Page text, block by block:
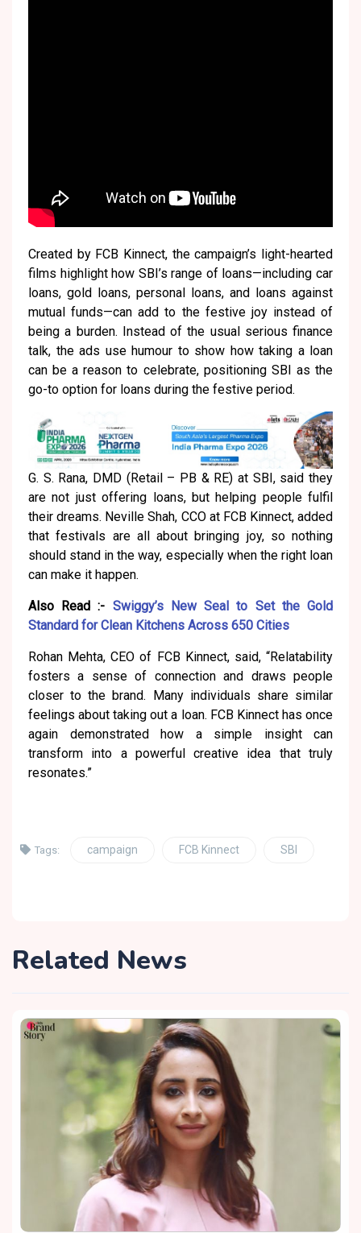
Created by FCB Kinnect, the campaign’s light-hearted
films highlight how SBI’s range of loans—including car
loans, gold loans, personal loans, and loans against
mutual funds—can add to the festive joy instead of
being a burden. Instead of the usual serious finance
talk, the ads use humour to show how taking a loan
can be a reason to celebrate, positioning SBI as the
go-to option for loans during the festive period.
G. S. Rana, DMD (Retail – PB & RE) at SBI, said they
are not just offering loans, but helping people fulfil
their dreams. Neville Shah, CCO at FCB Kinnect, added
that festivals are all about bringing joy, so nothing
should stand in the way, especially when the right loan
can make it happen.
Also Read :- Swiggy’s New Seal to Set the Gold
Standard for Clean Kitchens Across 650 Cities
Rohan Mehta, CEO of FCB Kinnect, said, “Relatability
fosters a sense of connection and draws people
closer to the brand. Many individuals share similar
feelings about taking out a loan. FCB Kinnect has once
again demonstrated how a simple insight can
transform into a powerful creative idea that truly
resonates.”
Tags: campaign FCB Kinnect SBI
Related News